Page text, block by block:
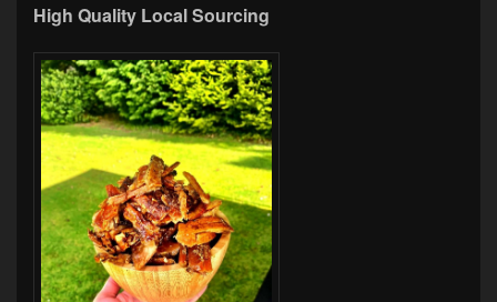
High Quality Local Sourcing